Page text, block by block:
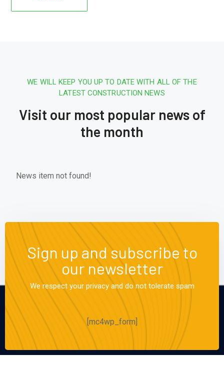
WE WILL KEEP YOU UP TO DATE WITH ALL OF THE
LATEST CONSTRUCTION NEWS
Visit our most popular news of
the month
News item not found!
Sign up and subscribe to
our newsletter
We respect your privacy and do not tolerate spam
[mc4wp_form]